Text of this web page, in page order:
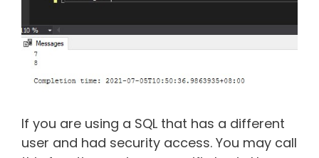
If you are using a SQL that has a different
user and had security access. You may call